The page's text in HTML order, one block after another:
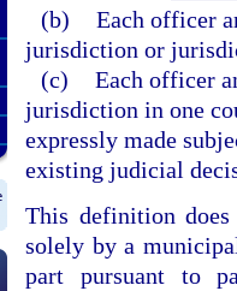
(b) Each officer
jurisdiction or
(c) Each officer
jurisdiction in one
expressly made
existing judicial
This definition
solely by a
part pursuant to